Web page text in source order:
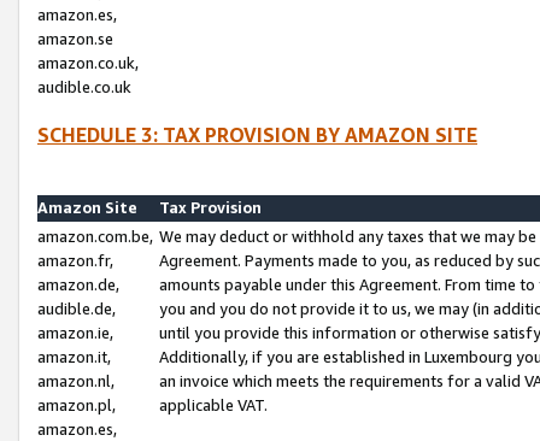
amazon.es,
amazon.se
amazon.co.uk,
audible.co.uk
SCHEDULE 3: TAX PROVISION BY AMAZON SITE
Amazon Site
Tax Provision
amazon.com.be,
amazon.fr,
amazon.de,
audible.de,
amazon.ie,
amazon.it,
amazon.nl,
amazon.pl,
amazon.es,
We may deduct or withhold any taxes that we may
Agreement. Payments made to you, as reduced by
amounts payable under this Agreement. From time
you and you do not provide it to us, we may (in
until you provide this information or otherwise
Additionally, if you are established in Luxembourg
an invoice which meets the requirements for a valid
applicable VAT.